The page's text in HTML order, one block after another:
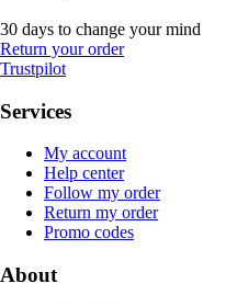
30 days to change your mind
Return your order
Trustpilot
Services
My account
Help center
Follow my order
Return my order
Promo codes
About